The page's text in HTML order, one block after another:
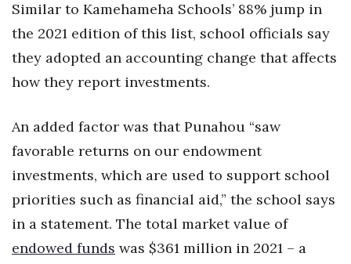
Similar to Kamehameha Schools’ 88% jump in
the 2021 edition of this list, school officials say
they adopted an accounting change that affects
how they report investments.
An added factor was that Punahou “saw
favorable returns on our endowment
investments, which are used to support school
priorities such as financial aid,” the school says
in a statement. The total market value of
endowed funds was $361 million in 2021 – a